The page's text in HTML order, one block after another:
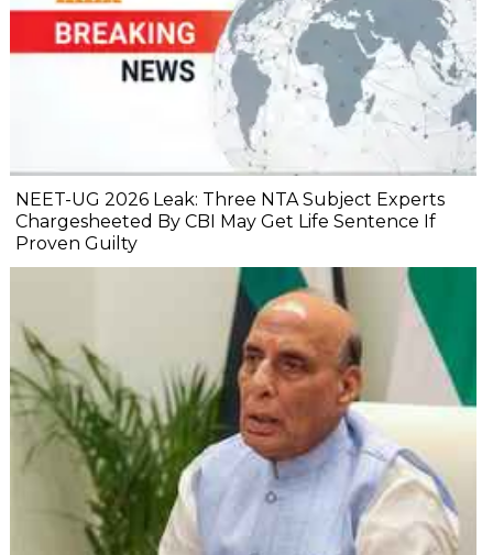
NEET-UG 2026 Leak: Three NTA Subject Experts
Chargesheeted By CBI May Get Life Sentence If
Proven Guilty